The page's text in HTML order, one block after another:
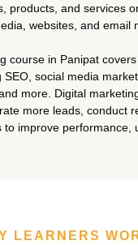
products, and services
websites, and email
course in Panipat
social media
more. Digital
more leads, conduct
to improve performance,
LEARNERS